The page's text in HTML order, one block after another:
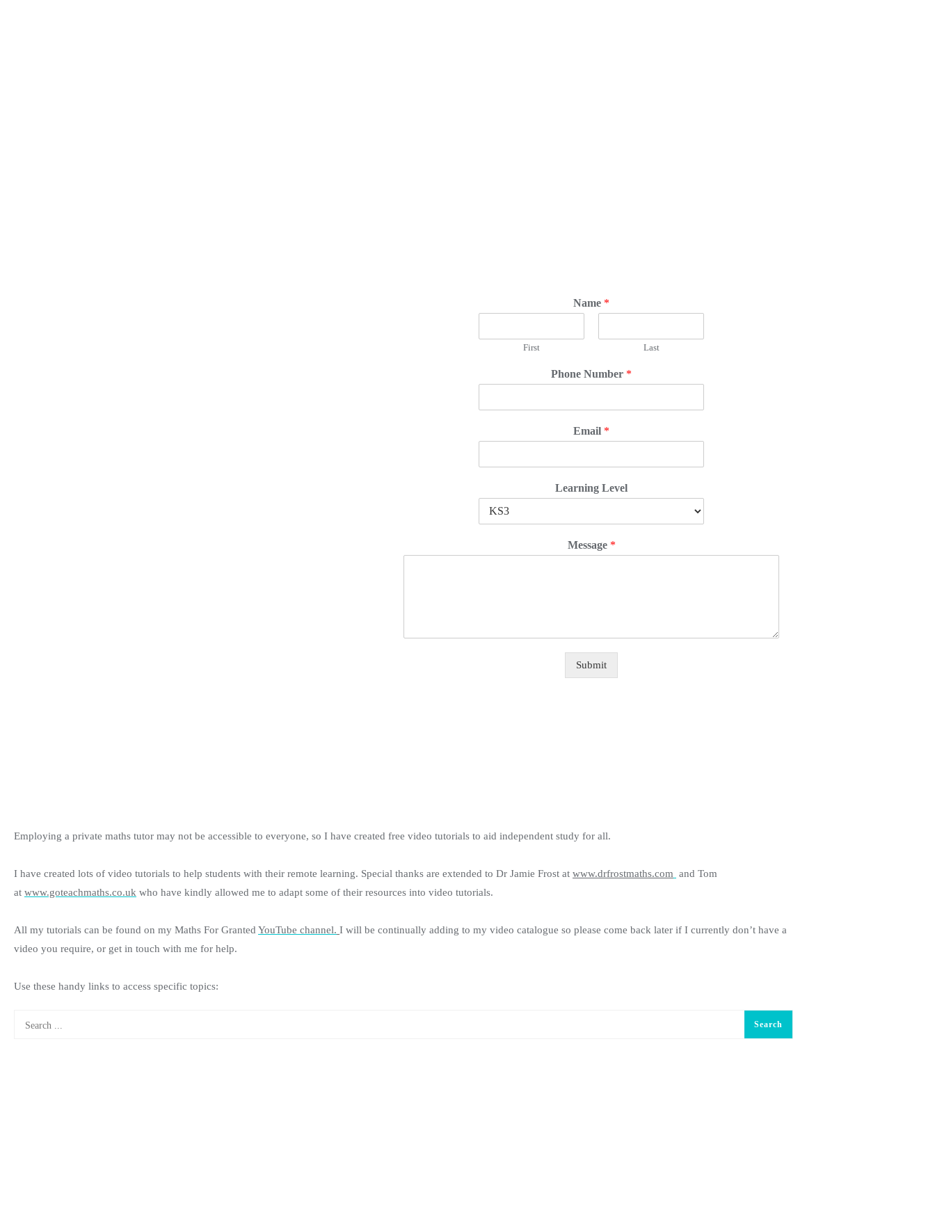
Name *
First Last
Phone Number *
Email *
Learning Level
Message *
Submit
Employing a private maths tutor may not be accessible to everyone, so I have created free video tutorials to aid independent study for all.
I have created lots of video tutorials to help students with their remote learning. Special thanks are extended to Dr Jamie Frost at www.drfrostmaths.com and Tom
at www.goteachmaths.co.uk who have kindly allowed me to adapt some of their resources into video tutorials.
All my tutorials can be found on my Maths For Granted YouTube channel. I will be continually adding to my video catalogue so please come back later if I currently don’t have a
video you require, or get in touch with me for help.
Use these handy links to access specific topics: